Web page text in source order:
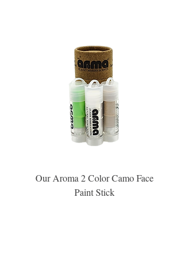
Our Aroma 2 Color Camo Face
Paint Stick